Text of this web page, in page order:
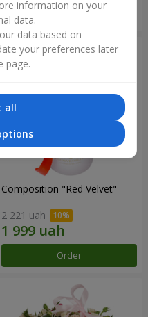
Composition "Red Velvet"
2 221 uah
Order
information on your
data.
data based on
your preferences later
page.
all